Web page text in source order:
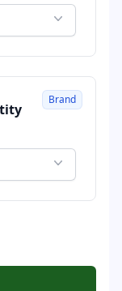
quantity
Brand